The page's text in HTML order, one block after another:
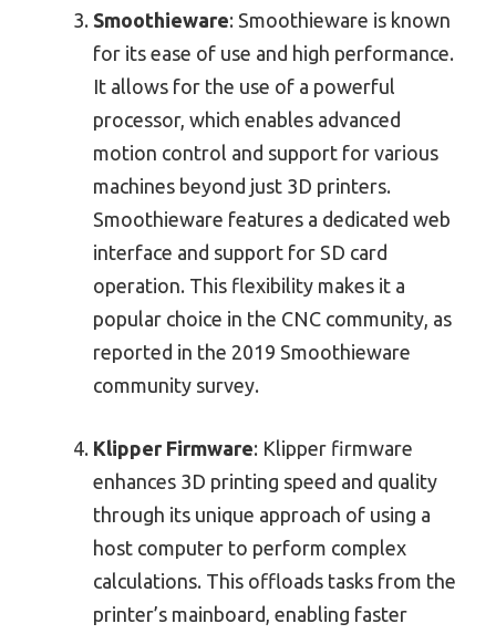
Smoothieware: Smoothieware is known
for its ease of use and high performance.
It allows for the use of a powerful
processor, which enables advanced
motion control and support for various
machines beyond just 3D printers.
Smoothieware features a dedicated web
interface and support for SD card
operation. This flexibility makes it a
popular choice in the CNC community, as
reported in the 2019 Smoothieware
community survey.
Klipper Firmware: Klipper firmware
enhances 3D printing speed and quality
through its unique approach of using a
host computer to perform complex
calculations. This offloads tasks from the
printer’s mainboard, enabling faster